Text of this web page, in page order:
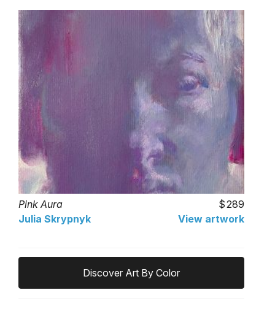
Pink Aura
289
Julia Skrypnyk
View artwork
Discover Art By Color